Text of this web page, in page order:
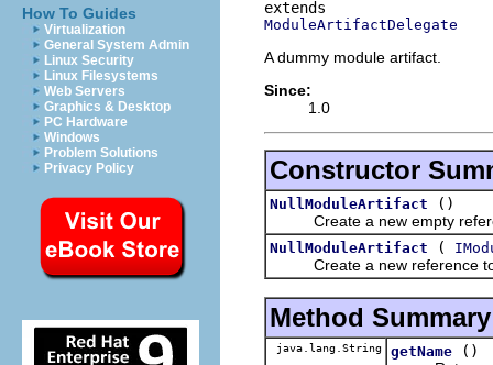
How To Guides
Virtualization
General System Admin
Linux Security
Linux Filesystems
Web Servers
Graphics & Desktop
PC Hardware
Windows
Problem Solutions
Privacy Policy
ModuleArtifactDelegate
A dummy module artifact.
Since:
1.0
Constructor
NullModuleArtifact
()
Create a new empty
NullModuleArtifact (
Create a new reference to
Method Summary
java.lang.String getName
()